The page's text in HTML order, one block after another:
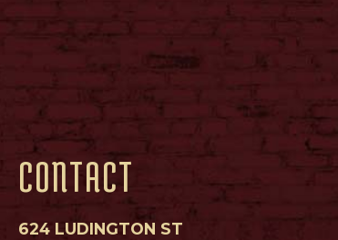
CONTACT
624 LUDINGTON ST